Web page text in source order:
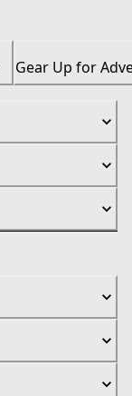
Gear Up for